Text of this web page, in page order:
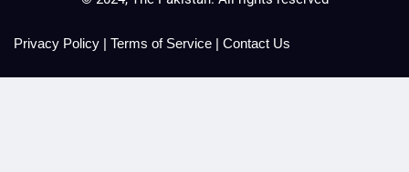
Privacy Policy | Terms of Service | Contact Us